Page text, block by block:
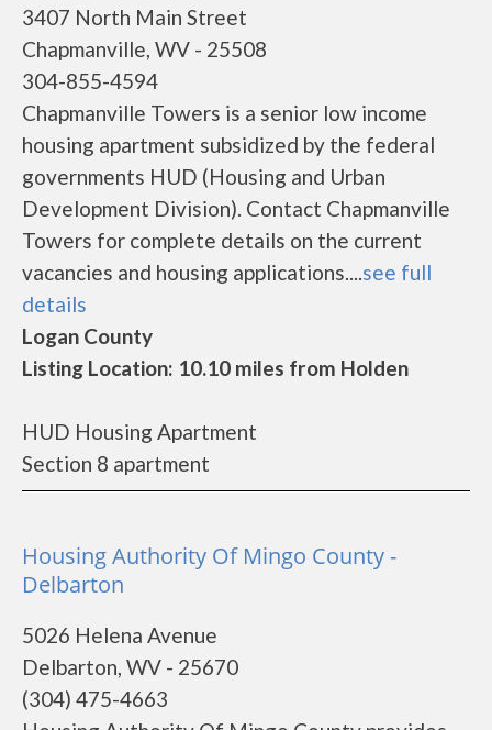
3407 North Main Street
Chapmanville, WV - 25508
304-855-4594
Chapmanville Towers is a senior low income
housing apartment subsidized by the federal
governments HUD (Housing and Urban
Development Division). Contact Chapmanville
Towers for complete details on the current
vacancies and housing applications....see full
details
Logan County
Listing Location: 10.10 miles from Holden
HUD Housing Apartment
Section 8 apartment
Housing Authority Of Mingo County -
Delbarton
5026 Helena Avenue
Delbarton, WV - 25670
(304) 475-4663